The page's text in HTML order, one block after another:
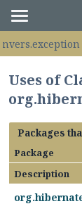
Uses of
Packages
Package
Description